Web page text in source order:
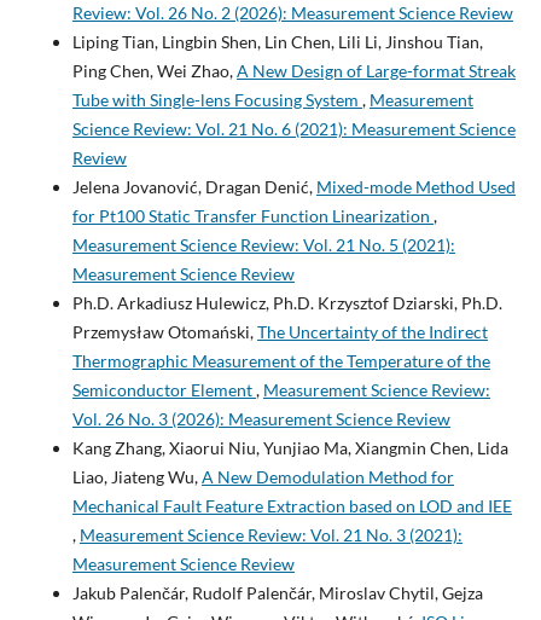
Review: Vol. 26 No. 2 (2026): Measurement Science Review
Liping Tian, Lingbin Shen, Lin Chen, Lili Li, Jinshou Tian,
Ping Chen, Wei Zhao,A New Design of Large-format Streak
Tube with Single-lens Focusing System , Measurement
Science Review: Vol. 21 No. 6 (2021): Measurement Science
Review
Jelena Jovanović, Dragan Denić, Mixed-mode Method Used
for Pt100 Static Transfer Function Linearization ,
Measurement Science Review: Vol. 21 No. 5 (2021):
Measurement Science Review
Ph.D. Arkadiusz Hulewicz, Ph.D. Krzysztof Dziarski, Ph.D.
Przemysław Otomański,The Uncertainty of the Indirect
Thermographic Measurement of the Temperature of the
Semiconductor Element, Measurement Science Review:
Vol. 26 No. 3 (2026): Measurement Science Review
Kang Zhang, Xiaorui Niu, Yunjiao Ma, Xiangmin Chen, Lida
Liao, Jiateng Wu,A New Demodulation Method for
Mechanical Fault Feature Extraction based on LOD and IEE
, Measurement Science Review: Vol. 21 No. 3 (2021):
Measurement Science Review
Jakub Palenčár, Rudolf Palenčár, Miroslav Chytil, Gejza